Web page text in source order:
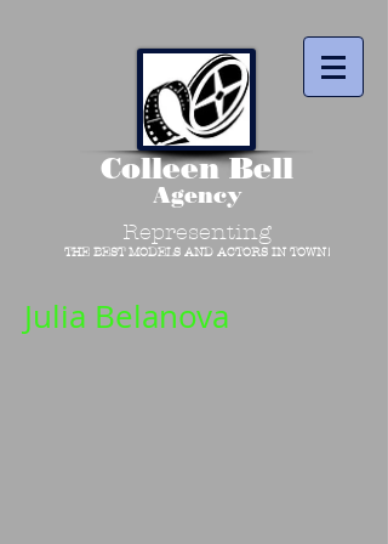
Colleen Bell
Agency
Representing
THE BEST MODELS AND ACTORS IN TOWN!
Julia Belanova